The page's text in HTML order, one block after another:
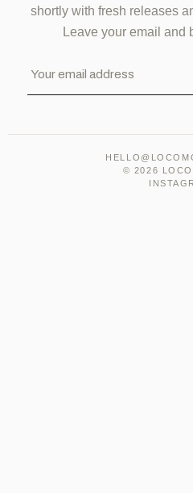
shortly with fresh releases
Leave your email and
© 2026